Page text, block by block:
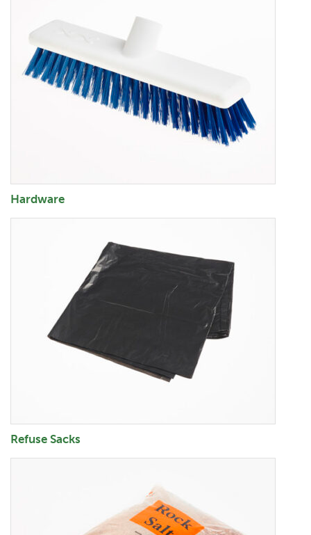
Hardware
Refuse Sacks